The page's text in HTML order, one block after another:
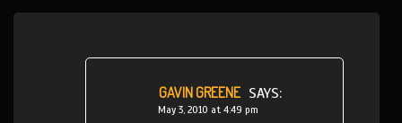
GAVIN GREENE SAYS:
May 3, 2010 at 4:49 pm